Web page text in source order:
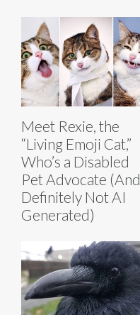
Meet Rexie, the
“Living Emoji Cat,”
Who’s a Disabled
Pet Advocate (And
Definitely Not AI
Generated)